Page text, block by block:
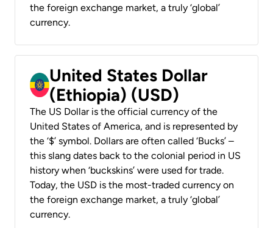
the foreign exchange market, a truly ‘global’
currency.
United States Dollar
(Ethiopia) (USD)
The US Dollar is the official currency of the
United States of America, and is represented by
the ‘$’ symbol. Dollars are often called ‘Bucks’ –
this slang dates back to the colonial period in US
history when ‘buckskins’ were used for trade.
Today, the USD is the most-traded currency on
the foreign exchange market, a truly ‘global’
currency.